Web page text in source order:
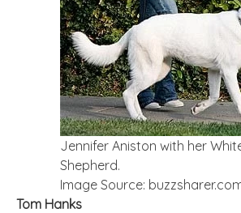
Jennifer Aniston with her
Shepherd.
Image Source:
Tom Hanks